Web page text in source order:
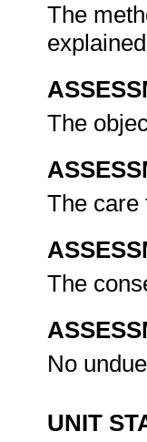
The
The
The care
The
No
UNIT